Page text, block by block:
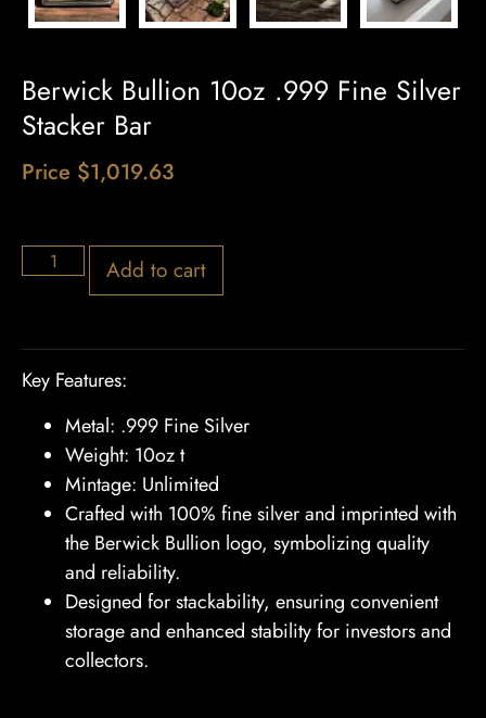
Berwick Bullion 10oz .999 Fine Silver
Stacker Bar
Price $1,019.63
Add to cart
Key Features:
Metal: .999 Fine Silver
Weight: 10oz t
Mintage: Unlimited
Crafted with 100% fine silver and imprinted with
the Berwick Bullion logo, symbolizing quality
and reliability.
Designed for stackability, ensuring convenient
storage and enhanced stability for investors and
collectors.